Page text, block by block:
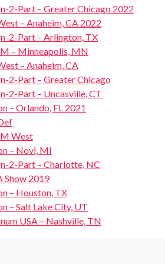
2-Part – Greater Chicago 2022
– Anaheim, CA 2022
2-Part – Arlington, TX
– Minneapolis, MN
– Anaheim, CA
2-Part – Greater Chicago
2-Part – Uncasville, CT
– Orlando, FL 2021
West
– Novi, MI
2-Part – Charlotte, NC
Show 2019
– Houston, TX
– Salt Lake City, UT
USA – Nashville, TN